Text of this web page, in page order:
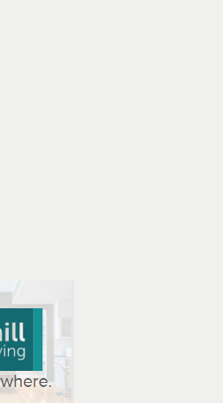
new window
in new window
will open in new window
WILL OPEN IN NEW WINDOW